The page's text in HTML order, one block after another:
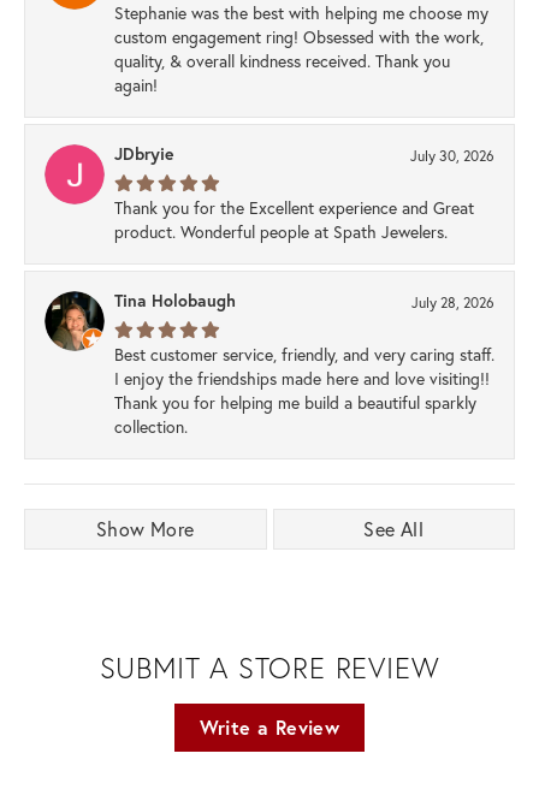
Stephanie was the best with helping me choose my
custom engagement ring! Obsessed with the work,
quality, & overall kindness received. Thank you
again!
JDbryie July 30, 2026
Thank you for the Excellent experience and Great
product. Wonderful people at Spath Jewelers.
Tina Holobaugh July 28, 2026
Best customer service, friendly, and very caring staff.
I enjoy the friendships made here and love visiting!!
Thank you for helping me build a beautiful sparkly
collection.
Show More See All
SUBMIT A STORE REVIEW
Write a Review